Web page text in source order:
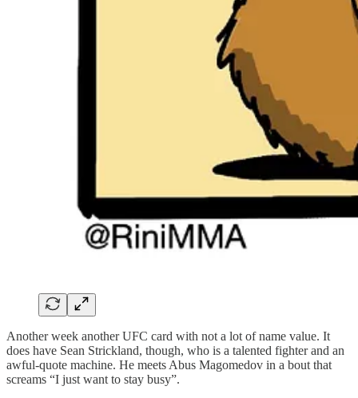
Another week another UFC card with not a lot of name value. It
does have Sean Strickland, though, who is a talented fighter and an
awful-quote machine. He meets Abus Magomedov in a bout that
screams “I just want to stay busy”.